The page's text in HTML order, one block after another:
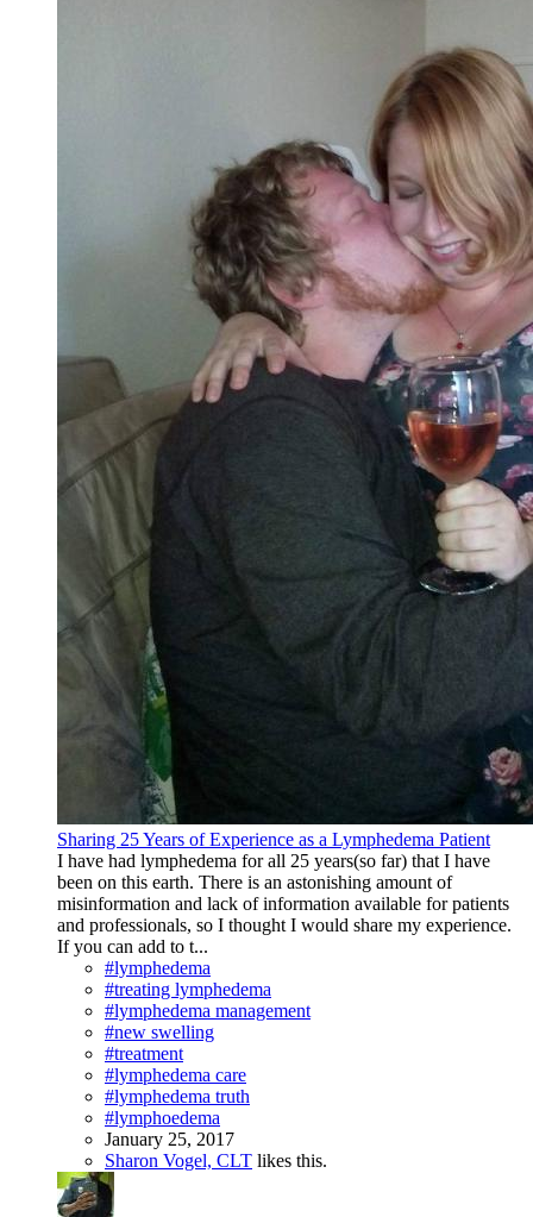
Sharing 25 Years of Experience as a Lymphedema Patient
I have had lymphedema for all 25 years(so far) that I have
been on this earth. There is an astonishing amount of
misinformation and lack of information available for patients
and professionals, so I thought I would share my experience.
If you can add to t...
#lymphedema
#treating lymphedema
#lymphedema management
#new swelling
#treatment
#lymphedema care
#lymphedema truth
#lymphoedema
January 25, 2017
Sharon Vogel, CLT likes this.